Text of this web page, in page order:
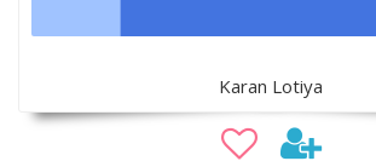
Karan Lotiya